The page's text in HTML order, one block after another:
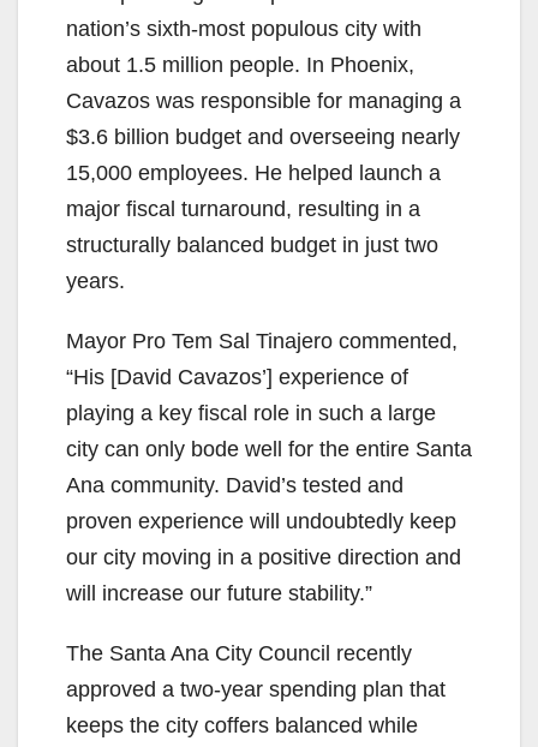
nation’s sixth-most populous city with
about 1.5 million people. In Phoenix,
Cavazos was responsible for managing a
$3.6 billion budget and overseeing nearly
15,000 employees. He helped launch a
major fiscal turnaround, resulting in a
structurally balanced budget in just two
years.
Mayor Pro Tem Sal Tinajero commented,
“His [David Cavazos’] experience of
playing a key fiscal role in such a large
city can only bode well for the entire Santa
Ana community. David’s tested and
proven experience will undoubtedly keep
our city moving in a positive direction and
will increase our future stability.”
The Santa Ana City Council recently
approved a two-year spending plan that
keeps the city coffers balanced while